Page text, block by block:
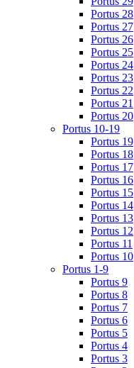
Portus 28
Portus 27
Portus 26
Portus 25
Portus 24
Portus 23
Portus 22
Portus 21
Portus 20
Portus 10-19
Portus 19
Portus 18
Portus 17
Portus 16
Portus 15
Portus 14
Portus 13
Portus 12
Portus 11
Portus 10
Portus 1-9
Portus 9
Portus 8
Portus 7
Portus 6
Portus 5
Portus 4
Portus 3